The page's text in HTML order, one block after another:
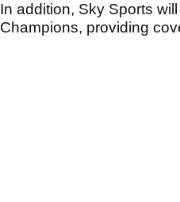
In addition, Sky Sports
Champions, providing